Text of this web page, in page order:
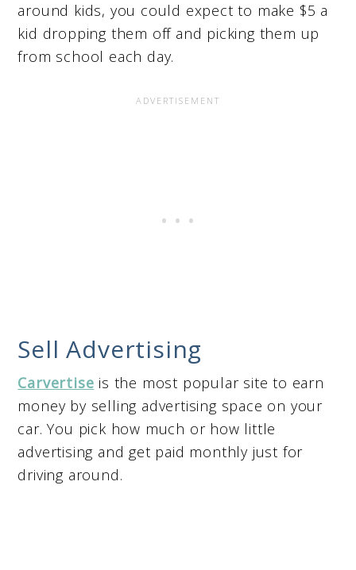
around kids, you could expect to make $5 a
kid dropping them off and picking them up
from school each day.
Sell Advertising
Carvertise is the most popular site to earn
money by selling advertising space on your
car. You pick how much or how little
advertising and get paid monthly just for
driving around.